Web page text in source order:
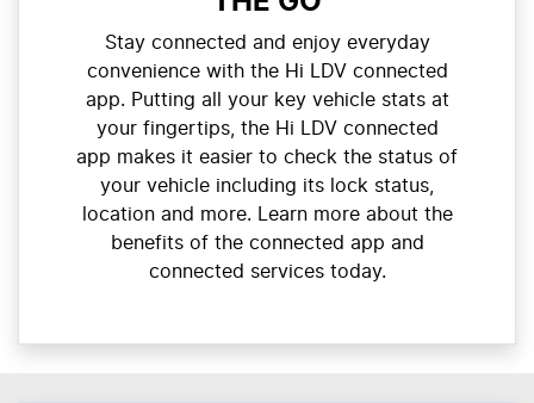
Stay connected and enjoy everyday
convenience with the Hi LDV connected
app. Putting all your key vehicle stats at
your fingertips, the Hi LDV connected
app makes it easier to check the status of
your vehicle including its lock status,
location and more. Learn more about the
benefits of the connected app and
connected services today.